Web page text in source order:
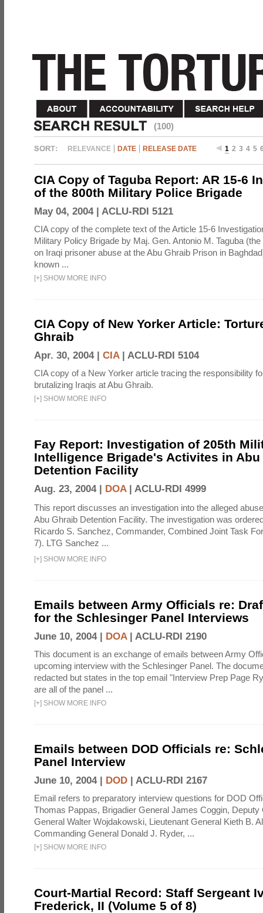
(100)
RELEVANCE DATE RELEASE DATE 1 2 3 4 5
CIA Copy of Taguba Report: AR 15-6
of the 800th Military Police Brigade
May 04, 2004 | ACLU-RDI 5121
CIA copy of the complete text of the Article 15-6
Military Policy Brigade by Maj. Gen. Antonio M. Taguba
on Iraqi prisoner abuse at the Abu Ghraib Prison in
known ...
[+] SHOW MORE INFO
CIA Copy of New Yorker Article:
Ghraib
Apr. 30, 2004 | CIA| ACLU-RDI 5104
CIA copy of a New Yorker article tracing the responsibility
brutalizing Iraqis at Abu Ghraib.
[+] SHOW MORE INFO
Fay Report: Investigation of 205th
Intelligence Brigade's Activites in Abu
Detention Facility
Aug. 23, 2004 | DOA| ACLU-RDI 4999
This report discusses an investigation into the alleged
Abu Ghraib Detention Facility. The investigation was
Ricardo S. Sanchez, Commander, Combined Joint Task
7). LTG Sanchez ...
[+] SHOW MORE INFO
Emails between Army Officials re:
for the Schlesinger Panel Interviews
June 10, 2004 | DOA| ACLU-RDI 2190
This document is an exchange of emails between Army
upcoming interview with the Schlesinger Panel. The
redacted but states in the top email "Interview Prep Page
are all of the panel ...
[+] SHOW MORE INFO
Emails between DOD Officials re:
Panel Interview
June 10, 2004 | DOD | ACLU-RDI 2167
Email refers to preparatory interview questions for DOD
Thomas Pappas, Brigadier General James Coggin, Deputy
General Walter Wojdakowski, Lieutenant General Kieth B.
Commanding General Donald J. Ryder, ...
[+] SHOW MORE INFO
Court-Martial Record: Staff Sergeant
Frederick, II (Volume 5 of 8)